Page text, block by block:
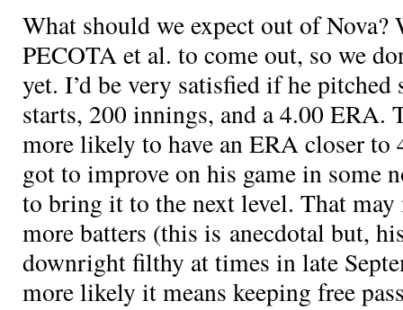
What should we expect out of Nova?
PECOTA et al. to come out, so we
yet. I’d be very satisfied if he
starts, 200 innings, and a 4.00 ERA.
more likely to have an ERA closer to
got to improve on his game in some
to bring it to the next level. That
more batters (this is anecdotal but,
downright filthy at times in late
more likely it means keeping free